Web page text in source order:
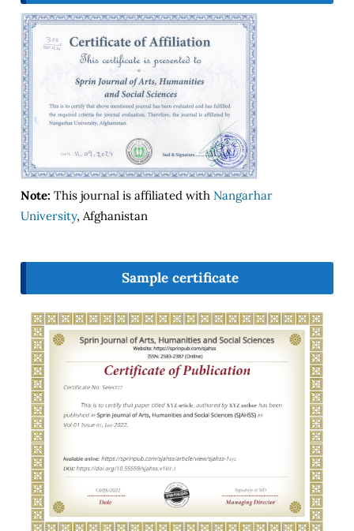
Note: This journal is affiliated with Nangarhar
University, Afghanistan
Sample certificate